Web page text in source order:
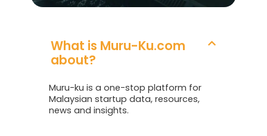
What is Muru-Ku.com
about?
Muru-ku is a one-stop platform for
Malaysian startup data, resources,
news and insights.